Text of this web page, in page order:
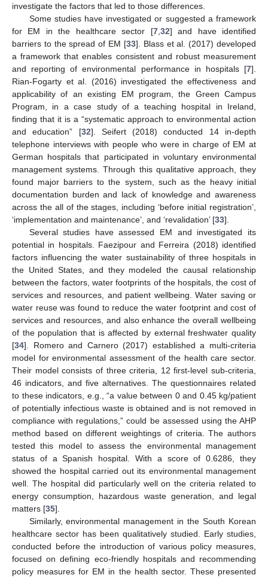
investigate the factors that led to those differences.
Some studies have investigated or suggested a framework
for EM in the healthcare sector [7, 32] and have identified
barriers to the spread of EM [33]. Blass et al. (2017) developed
a framework that enables consistent and robust measurement
and reporting of environmental performance in hospitals [7].
Rian-Fogarty et al. (2016) investigated the effectiveness and
applicability of an existing EM program, the Green Campus
Program, in a case study of a teaching hospital in Ireland,
finding that it is a “systematic approach to environmental action
and education” [32]. Seifert (2018) conducted 14 in-depth
telephone interviews with people who were in charge of EM at
German hospitals that participated in voluntary environmental
management systems. Through this qualitative approach, they
found major barriers to the system, such as the heavy initial
documentation burden and lack of knowledge and awareness
across the all of the stages, including ‘before initial registration’,
‘implementation and maintenance’, and ‘revalidation’ [33].
Several studies have assessed EM and investigated its
potential in hospitals. Faezipour and Ferreira (2018) identified
factors influencing the water sustainability of three hospitals in
the United States, and they modeled the causal relationship
between the factors, water footprints of the hospitals, the cost of
services and resources, and patient wellbeing. Water saving or
water reuse was found to reduce the water footprint and cost of
services and resources, and also enhance the overall wellbeing
of the population that is affected by external freshwater quality
[34]. Romero and Carnero (2017) established a multi-criteria
model for environmental assessment of the health care sector.
Their model consists of three criteria, 12 first-level sub-criteria,
46 indicators, and five alternatives. The questionnaires related
to these indicators, e.g., “a value between 0 and 0.45 kg/patient
of potentially infectious waste is obtained and is not removed in
compliance with regulations,” could be assessed using the AHP
method based on different weightings of criteria. The authors
tested this model to assess the environmental management
status of a Spanish hospital. With a score of 0.6286, they
showed the hospital carried out its environmental management
well. The hospital did particularly well on the criteria related to
energy consumption, hazardous waste generation, and legal
matters [35].
Similarly, environmental management in the South Korean
healthcare sector has been qualitatively studied. Early studies,
conducted before the introduction of various policy measures,
focused on defining eco-friendly hospitals and recommending
policy measures for EM in the health sector. These presented